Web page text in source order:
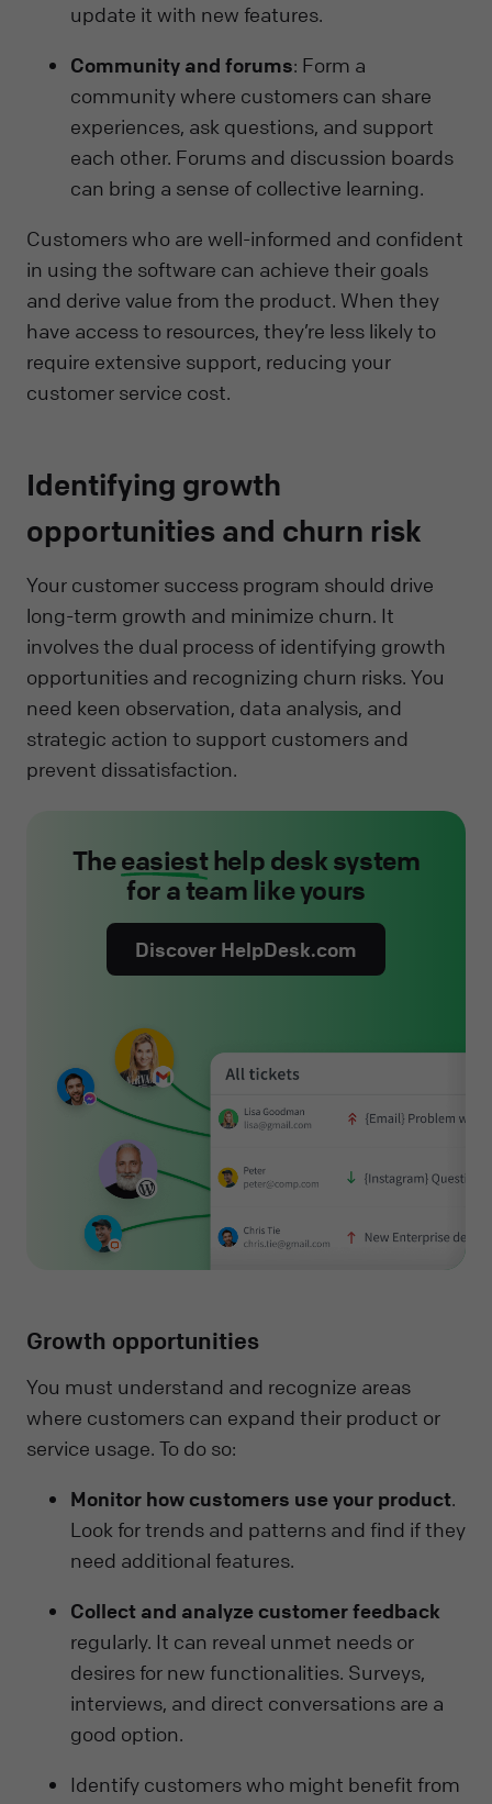
update it with new features.
Community and forums: Form a
community where customers can share
experiences, ask questions, and support
each other. Forums and discussion boards
can bring a sense of collective learning.
Customers who are well-informed and confident
in using the software can achieve their goals
and derive value from the product. When they
have access to resources, they’re less likely to
require extensive support, reducing your
customer service cost.
Identifying growth
opportunities and churn risk
Your customer success program should drive
long-term growth and minimize churn. It
involves the dual process of identifying growth
opportunities and recognizing churn risks. You
need keen observation, data analysis, and
strategic action to support customers and
prevent dissatisfaction.
Theeasiesthelp desk system
for a team like yours
Discover HelpDesk.com
Growth opportunities
You must understand and recognize areas
where customers can expand their product or
service usage. To do so:
Monitor how customers use your product.
Look for trends and patterns and find if they
need additional features.
Collect and analyze customer feedback
regularly. It can reveal unmet needs or
desires for new functionalities. Surveys,
interviews, and direct conversations are a
good option.
Identify customers who might benefit from